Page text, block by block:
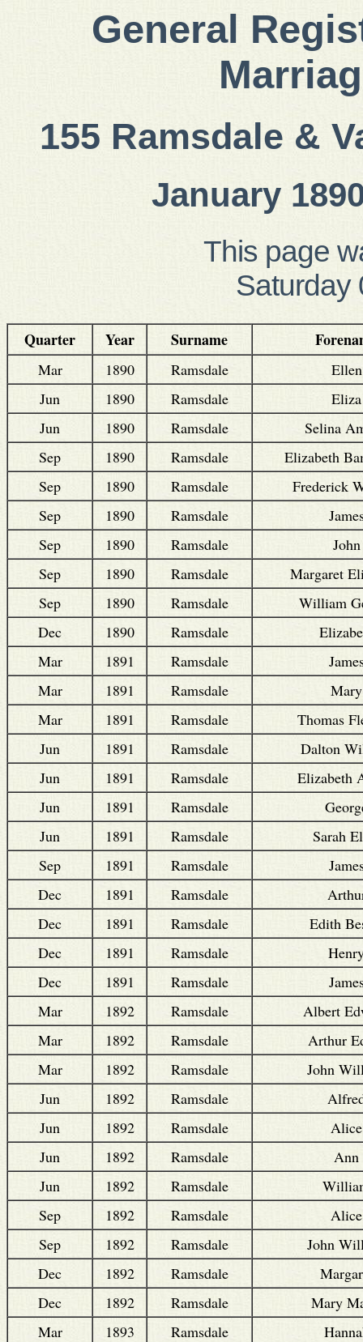
General
155 Ramsdale &
January
This page
Saturday
Quarter Year Surname
Mar 1890 Ramsdale
Ellen
Jun
1890 Ramsdale
Eliza
Jun
1890 Ramsdale
Selina
Sep
1890 Ramsdale
Elizabeth
Sep
1890 Ramsdale
Frederick
Sep
1890 Ramsdale
Sep
1890 Ramsdale
John
Sep
1890 Ramsdale
Margaret
Sep
1890 Ramsdale
William
Dec
1890 Ramsdale
Mar
1891 Ramsdale
Mar
1891 Ramsdale
Mary
Mar
1891 Ramsdale
Thomas
Jun
1891 Ramsdale
Dalton
Jun
1891 Ramsdale
Elizabeth
Jun
1891 Ramsdale
Jun
1891 Ramsdale
Sarah
Sep
1891 Ramsdale
Dec
1891 Ramsdale
Dec
1891 Ramsdale
Edith
Dec
1891 Ramsdale
Dec
1891 Ramsdale
Mar
1892 Ramsdale
Albert
Mar
1892 Ramsdale
Arthur
Mar
1892 Ramsdale
John
Jun
1892 Ramsdale
Jun
1892 Ramsdale
Alice
Jun
1892 Ramsdale
Ann
Jun
1892 Ramsdale
Sep
1892 Ramsdale
Alice
Sep
1892 Ramsdale
John
Dec
1892 Ramsdale
Dec
1892 Ramsdale
Mary
Mar
1893 Ramsdale